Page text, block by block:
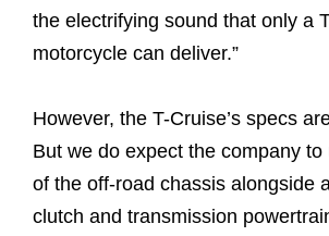
the electrifying sound that only a
motorcycle can deliver.”
However, the T-Cruise’s specs
But we do expect the company to
of the off-road chassis alongside
clutch and transmission